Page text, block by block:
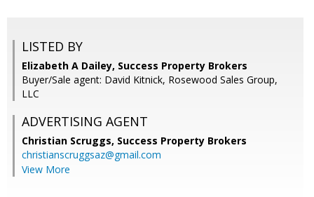
LISTED BY
Elizabeth A Dailey, Success Property Brokers
Buyer/Sale agent: David Kitnick, Rosewood Sales Group,
LLC
ADVERTISING AGENT
Christian Scruggs, Success Property Brokers
christianscruggsaz@gmail.com
View More